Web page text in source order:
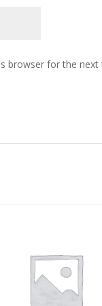
browser for the